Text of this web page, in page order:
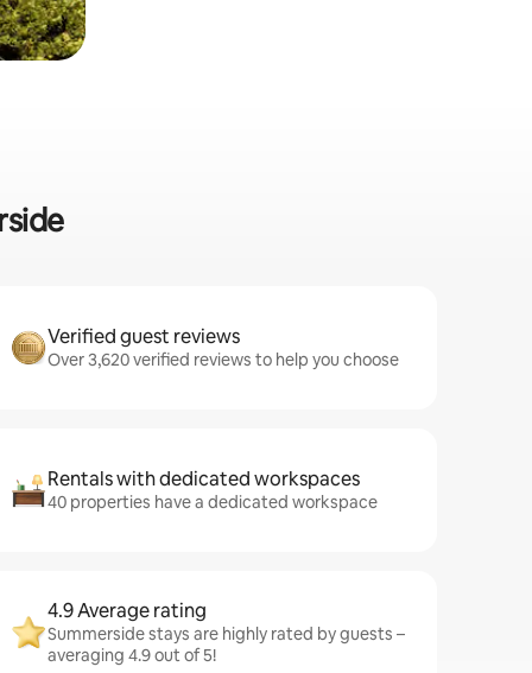
Verified guest reviews
Over 3,620 verified reviews to help you choose
Rentals with dedicated workspaces
40 properties have a dedicated workspace
4.9 Average rating
Summerside stays are highly rated by guests –
averaging 4.9 out of 5!